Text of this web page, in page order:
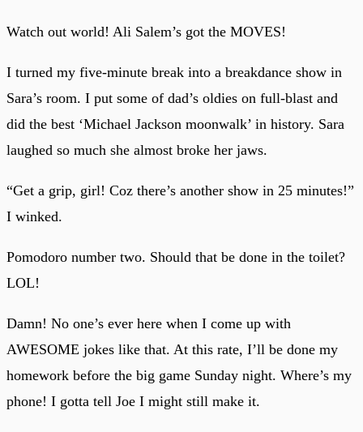
Watch out world! Ali Salem’s got the MOVES!
I turned my five-minute break into a breakdance show in
Sara’s room. I put some of dad’s oldies on full-blast and
did the best ‘Michael Jackson moonwalk’ in history. Sara
laughed so much she almost broke her jaws.
“Get a grip, girl! Coz there’s another show in 25 minutes!”
I winked.
Pomodoro number two. Should that be done in the toilet?
LOL!
Damn! No one’s ever here when I come up with
AWESOME jokes like that. At this rate, I’ll be done my
homework before the big game Sunday night. Where’s my
phone! I gotta tell Joe I might still make it.